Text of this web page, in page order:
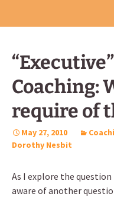
Coaching:
require of
May 27, 2010
Dorothy Nesbit
As I explore the
aware of another